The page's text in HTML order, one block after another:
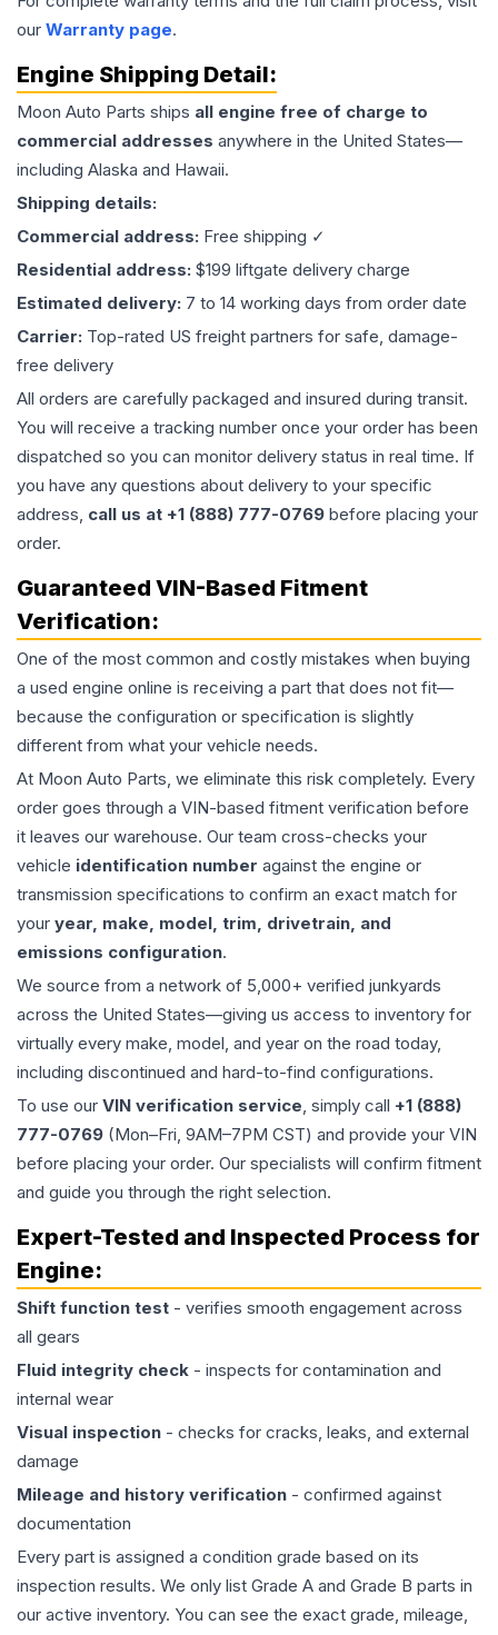
our Warranty page.
Engine Shipping Detail:
Moon Auto Parts ships all engine free of charge to
commercial addresses anywhere in the United States—
including Alaska and Hawaii.
Shipping details:
Commercial address: Free shipping ✓
Residential address: $199 liftgate delivery charge
Estimated delivery: 7 to 14 working days from order date
Carrier: Top-rated US freight partners for safe, damage-
free delivery
All orders are carefully packaged and insured during transit.
You will receive a tracking number once your order has been
dispatched so you can monitor delivery status in real time. If
you have any questions about delivery to your specific
address, call us at +1 (888) 777-0769 before placing your
order.
Guaranteed VIN-Based Fitment
Verification:
One of the most common and costly mistakes when buying
a used engine online is receiving a part that does not fit—
because the configuration or specification is slightly
different from what your vehicle needs.
At Moon Auto Parts, we eliminate this risk completely. Every
order goes through a VIN-based fitment verification before
it leaves our warehouse. Our team cross-checks your
vehicle identification number against the engine or
transmission specifications to confirm an exact match for
your year, make, model, trim, drivetrain, and
emissions configuration.
We source from a network of 5,000+ verified junkyards
across the United States—giving us access to inventory for
virtually every make, model, and year on the road today,
including discontinued and hard-to-find configurations.
To use our VIN verification service, simply call +1 (888)
777-0769 (Mon–Fri, 9AM–7PM CST) and provide your VIN
before placing your order. Our specialists will confirm fitment
and guide you through the right selection.
Expert-Tested and Inspected Process for
Engine:
Shift function test - verifies smooth engagement across
all gears
Fluid integrity check - inspects for contamination and
internal wear
Visual inspection - checks for cracks, leaks, and external
damage
Mileage and history verification - confirmed against
documentation
Every part is assigned a condition grade based on its
inspection results. We only list Grade A and Grade B parts in
our active inventory. You can see the exact grade, mileage,